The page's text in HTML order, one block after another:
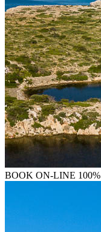
BOOK ON-LINE 100%